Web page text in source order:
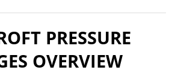
PRESSURE
OVERVIEW